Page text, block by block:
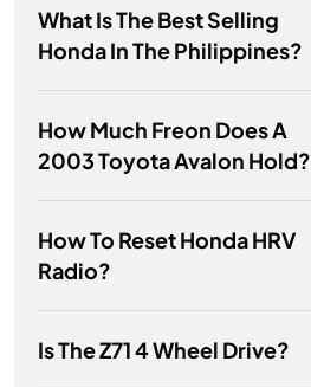
What Is The Best Selling
Honda In The Philippines?
How Much Freon Does A
2003 Toyota Avalon Hold?
How To Reset Honda HRV
Radio?
Is The Z71 4 Wheel Drive?